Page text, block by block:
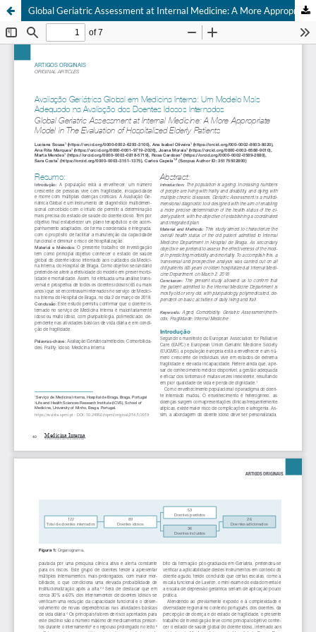
Global Geriatric Assessment at Internal Medicine: A More Appropriate Model in The Evaluation of Hospitalized Elderly Patients